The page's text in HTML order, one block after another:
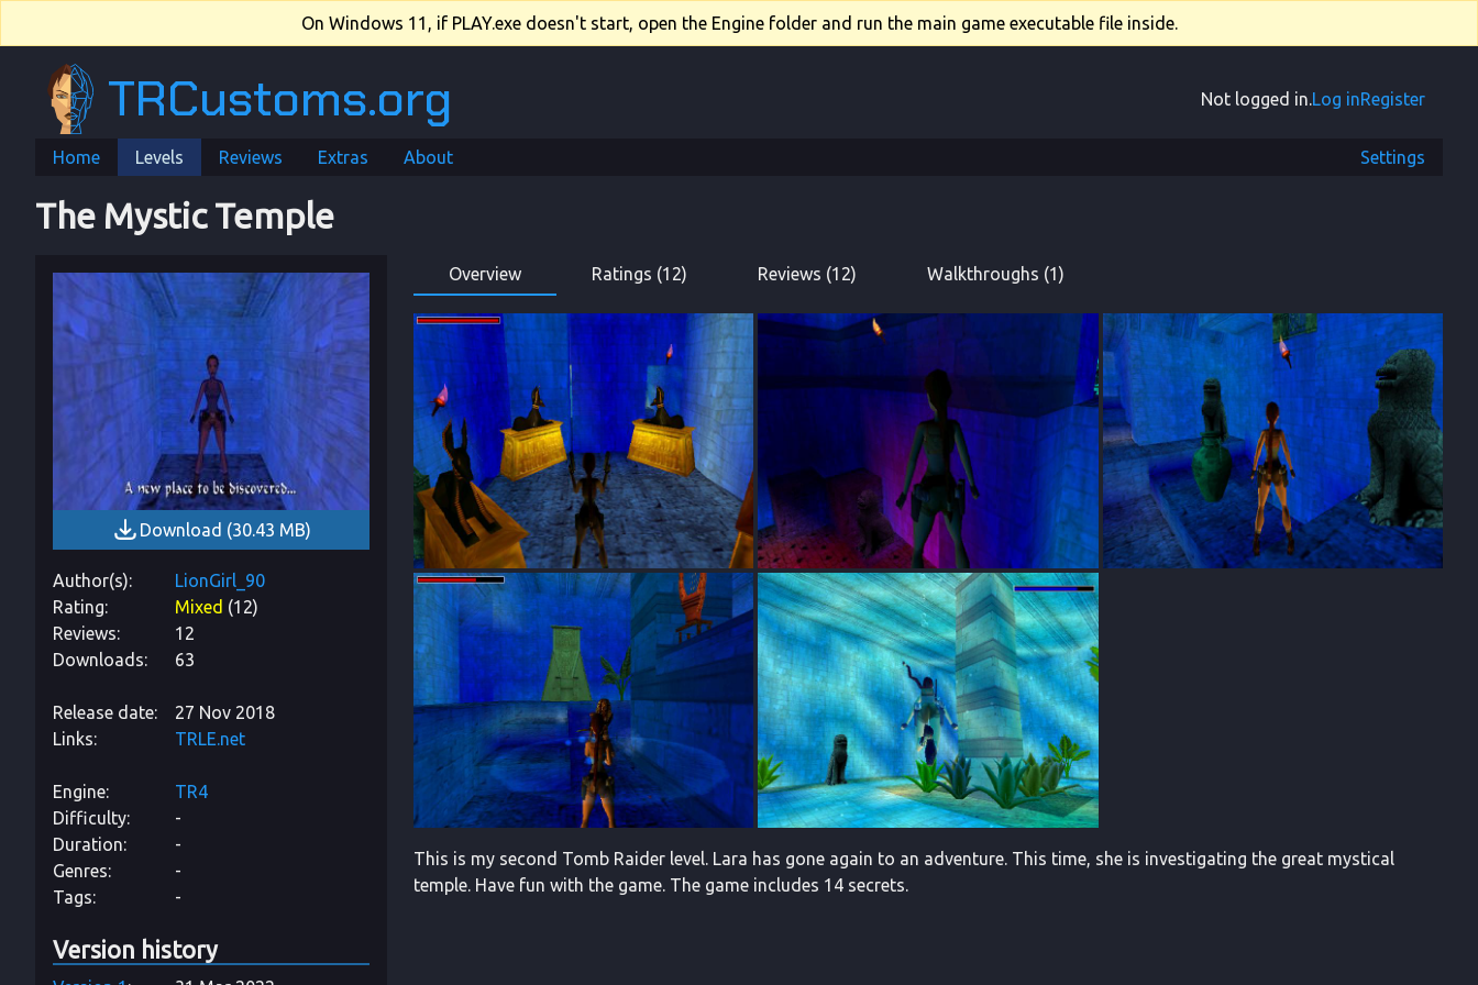
On Windows 11, if PLAY.exe doesn't start, open the Engine folder and run the main game executable file inside.
TRCustoms.org Not logged in.Log inRegister
Home Levels Reviews Extras About Settings
The Mystic Temple
Download (30.43 MB)
Author(s)
LionGirl_90
Rating
Mixed (12)
Reviews
12
Downloads
63
Release date
27 Nov 2018
Links
TRLE.net
Engine
TR4
Difficulty
-
Duration
-
Genres
-
Tags
-
Version history
Overview Ratings (12) Reviews (12) Walkthroughs (1)
This is my second Tomb Raider level. Lara has gone again to an adventure. This time, she is investigating the great mystical
temple. Have fun with the game. The game includes 14 secrets.